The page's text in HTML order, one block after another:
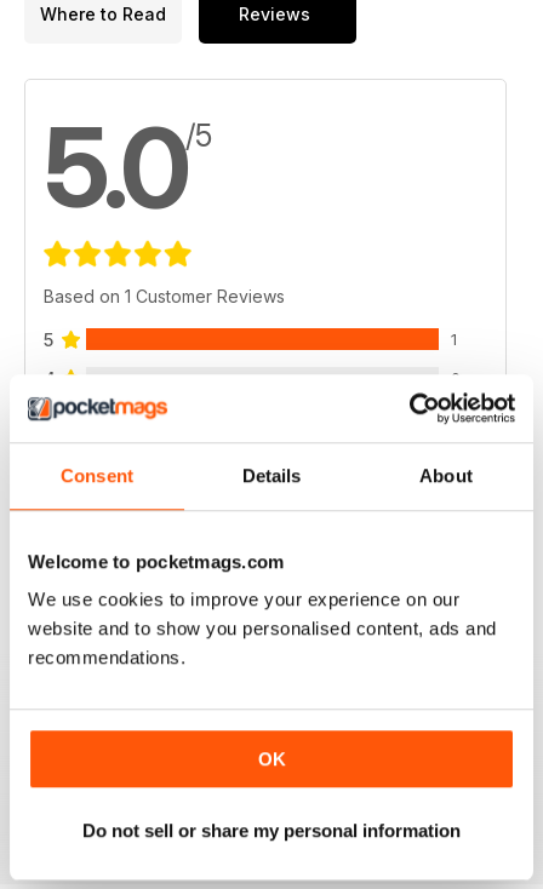
Consent Details About
Welcome to pocketmags.com
We use cookies to improve your experience on our
website and to show you personalised content, ads and
recommendations.
OK
Do not sell or share my personal information
Where to Read Reviews
5.0/5
Based on 1 Customer Reviews
5 1
4 0
3 0
VIEW REVIEWS
GO TO INFO ON MEDICAL TOURISM
Go to info on medical tourism get the best treatment
available that you can afford